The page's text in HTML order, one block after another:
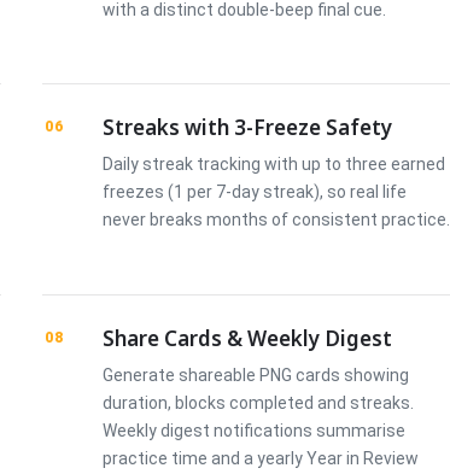
with a distinct double-beep final cue.
06 Streaks with 3-Freeze Safety
Daily streak tracking with up to three earned
freezes (1 per 7-day streak), so real life
never breaks months of consistent practice.
08 Share Cards & Weekly Digest
Generate shareable PNG cards showing
duration, blocks completed and streaks.
Weekly digest notifications summarise
practice time and a yearly Year in Review